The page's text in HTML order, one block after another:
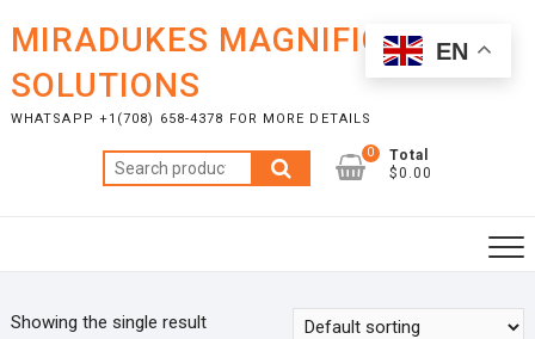
content
MIRADUKES MAGNIFICENT
SOLUTIONS
WHATSAPP +1(708) 658-4378 FOR MORE DETAILS
Search
for:
0
Total
$0.00
Showing the single result
EN